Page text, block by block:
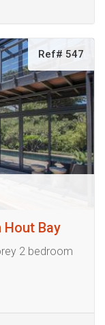
Ref# 547
Hout Bay
2 bedroom